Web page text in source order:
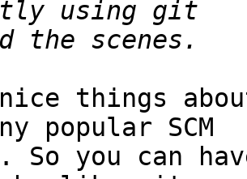
nice things
popular SCM
So you can